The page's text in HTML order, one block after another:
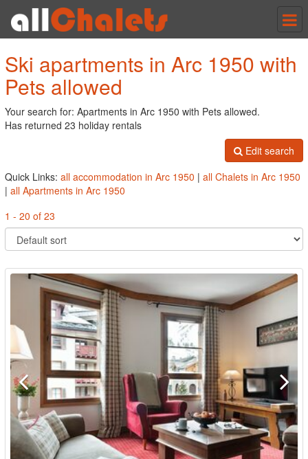
Ski apartments in Arc 1950 with
Pets allowed
Your search for: Apartments in Arc 1950 with Pets allowed.
Has returned 23 holiday rentals
Edit search
Quick Links: all accommodation in Arc 1950 | all Chalets in Arc 1950
| all Apartments in Arc 1950
1 - 20 of 23